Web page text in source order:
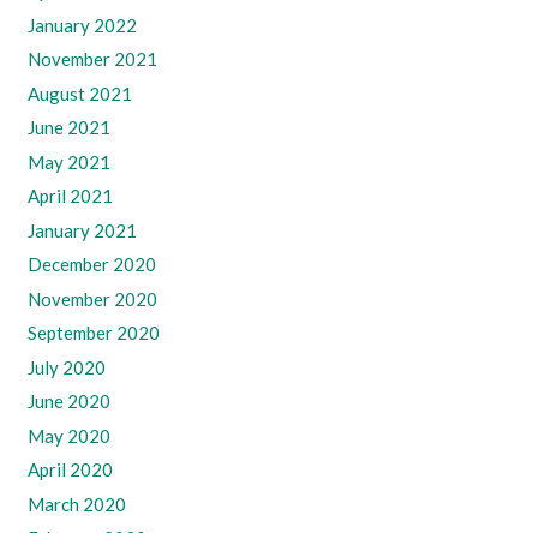
January 2022
November 2021
August 2021
June 2021
May 2021
April 2021
January 2021
December 2020
November 2020
September 2020
July 2020
June 2020
May 2020
April 2020
March 2020